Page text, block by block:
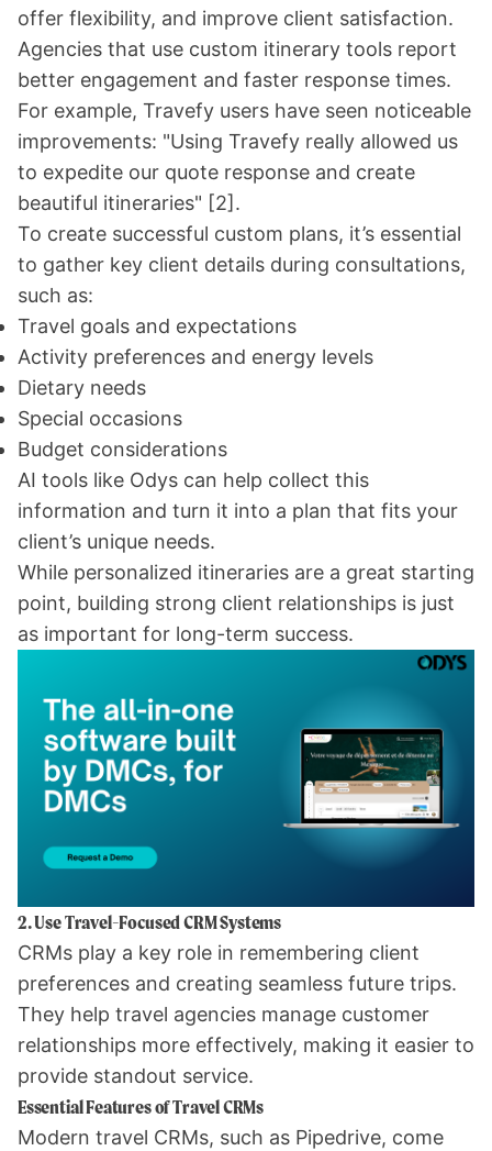
offer flexibility, and improve client satisfaction.
Agencies that use custom itinerary tools report
better engagement and faster response times.
For example, Travefy users have seen noticeable
improvements: "Using Travefy really allowed us
to expedite our quote response and create
beautiful itineraries" [2] .
To create successful custom plans, it’s essential
to gather key client details during consultations,
such as:
Travel goals and expectations
Activity preferences and energy levels
Dietary needs
Special occasions
Budget considerations
AI tools like Odys can help collect this
information and turn it into a plan that fits your
client’s unique needs.
While personalized itineraries are a great starting
point, building strong client relationships is just
as important for long-term success.
2. Use Travel-Focused CRM Systems
CRMs play a key role in remembering client
preferences and creating seamless future trips.
They help travel agencies manage customer
relationships more effectively, making it easier to
provide standout service.
Essential Features of Travel CRMs
Modern travel CRMs, such as Pipedrive, come